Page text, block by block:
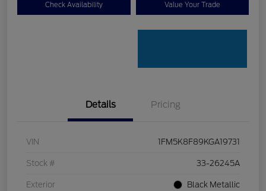
Check Availability Value Your Trade
Details Pricing
VIN 1FM5K8F89KGA19731
Stock # 33-26245A
Exterior Black Metallic